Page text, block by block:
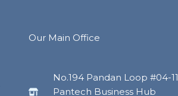
Our Main Office
No.194 Pandan Loop #04-11
Pantech Business Hub